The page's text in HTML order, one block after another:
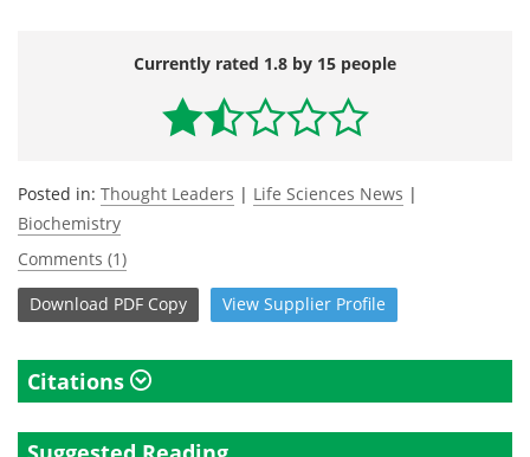
Currently rated 1.8 by 15 people
Posted in: Thought Leaders | Life Sciences News |
Biochemistry
Comments (1)
Download PDF Copy View Supplier Profile
Citations